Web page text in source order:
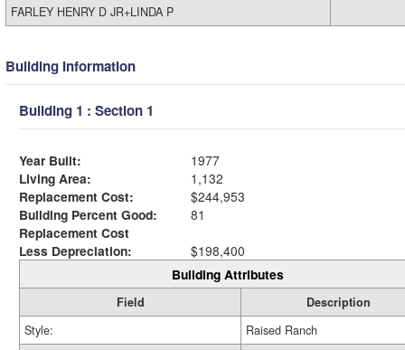
FARLEY HENRY D JR+LINDA P
Building Information
Building 1 : Section 1
Year Built:
1977
Living Area:
1,132
Replacement Cost:
$244,953
Building Percent Good:
81
Replacement Cost
Less Depreciation:
$198,400
Building Attributes
Field
Description
Style:
Raised Ranch